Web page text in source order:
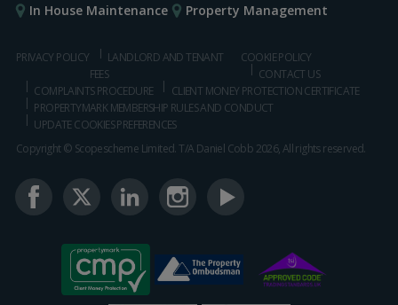
In House Maintenance
Property Management
PRIVACY POLICY
LANDLORD AND TENANT
FEES
COOKIE POLICY
CONTACT US
COMPLAINTS PROCEDURE
CLIENT MONEY PROTECTION CERTIFICATE
PROPERTYMARK MEMBERSHIP RULES AND CONDUCT
UPDATE COOKIES PREFERENCES
Copyright © Scopescheme Limited. T/A Daniel Cobb 2026, All rights reserved.